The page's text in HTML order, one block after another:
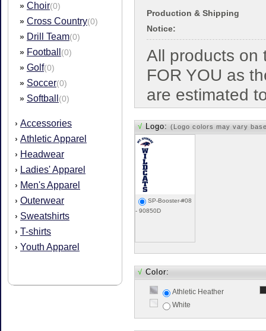
» Choir(0)
» Cross Country(0)
» Drill Team(0)
» Football (0)
» Golf(0)
» Soccer(0)
» Softball (0)
› Accessories
› Athletic Apparel
› Headwear
› Ladies' Apparel
› Men's Apparel
› Outerwear
› Sweatshirts
› T-shirts
› Youth Apparel
Production & Shipping
Notice:
All products on
FOR YOU as
are estimated
√ Logo: (Logo colors may vary
SP-Booster-#08
- 90850D
√ Color:
Athletic Heather
White